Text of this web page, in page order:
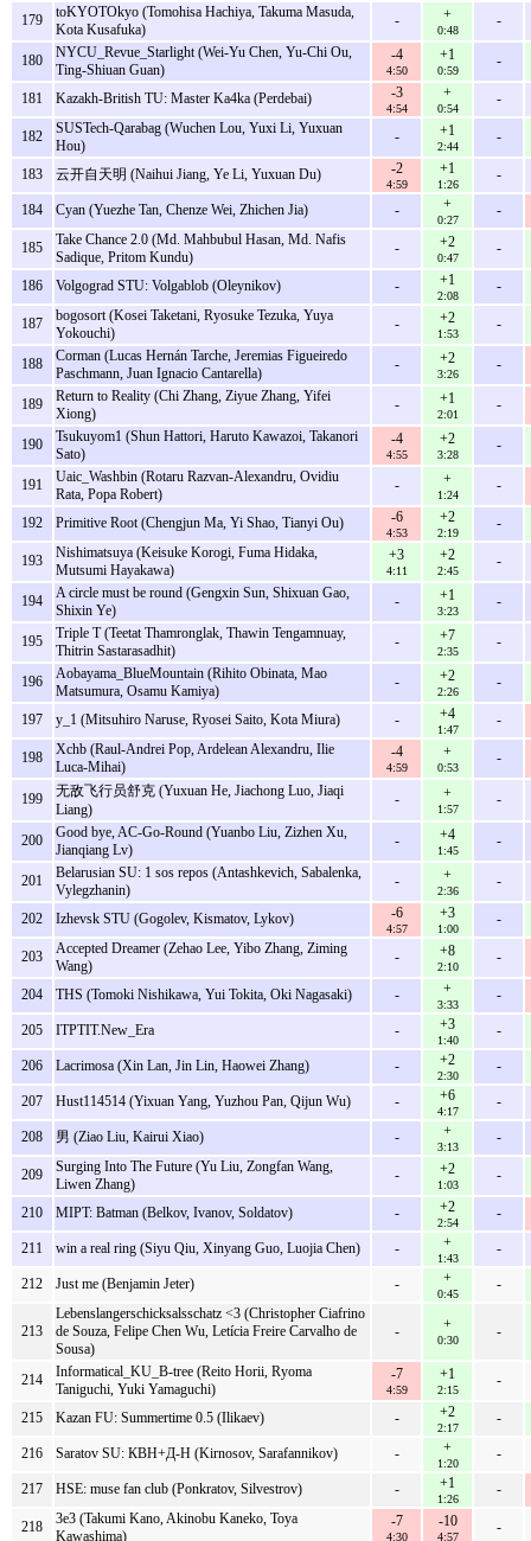
179
toKYOTOkyo (Tomohisa Hachiya, Takuma Masuda,
Kota Kusafuka)
- +
0:48
-
180
NYCU_Revue_Starlight (Wei-Yu Chen, Yu-Chi Ou,
Ting-Shiuan Guan)
-4
4:50
+1
0:59
-
181 Kazakh-British TU: Master Ka4ka (Perdebai) -3
4:54
+
0:54
-
182
SUSTech-Qarabag (Wuchen Lou, Yuxi Li, Yuxuan
Hou)
- +1
2:44
-
183 云开自天明 (Naihui Jiang, Ye Li, Yuxuan Du) -2
4:59
+1
1:26
-
184 Cyan (Yuezhe Tan, Chenze Wei, Zhichen Jia) - +
0:27
-
185
Take Chance 2.0 (Md. Mahbubul Hasan, Md. Nafis
Sadique, Pritom Kundu)
- +2
0:47
-
186 Volgograd STU: Volgаblob (Oleynikov) - +1
2:08
-
187
bogosort (Kosei Taketani, Ryosuke Tezuka, Yuya
Yokouchi)
- +2
1:53
-
188
Corman (Lucas Hernán Tarche, Jeremias Figueiredo
Paschmann, Juan Ignacio Cantarella)
- +2
3:26
-
189
Return to Reality (Chi Zhang, Ziyue Zhang, Yifei
Xiong)
- +1
2:01
-
190
Tsukuyom1 (Shun Hattori, Haruto Kawazoi, Takanori
Sato)
-4
4:55
+2
3:28
-
191
Uaic_Washbin (Rotaru Razvan-Alexandru, Ovidiu
Rata, Popa Robert)
- +
1:24
-
192 Primitive Root (Chengjun Ma, Yi Shao, Tianyi Ou) -6
4:53
+2
2:19
-
193
Nishimatsuya (Keisuke Korogi, Fuma Hidaka,
Mutsumi Hayakawa)
+3
4:11
+2
2:45
-
194
A circle must be round (Gengxin Sun, Shixuan Gao,
Shixin Ye)
- +1
3:23
-
195
Triple T (Teetat Thamronglak, Thawin Tengamnuay,
Thitrin Sastarasadhit)
- +7
2:35
-
196
Aobayama_BlueMountain (Rihito Obinata, Mao
Matsumura, Osamu Kamiya)
- +2
2:26
-
197 y_1 (Mitsuhiro Naruse, Ryosei Saito, Kota Miura) - +4
1:47
-
198
Xchb (Raul-Andrei Pop, Ardelean Alexandru, Ilie
Luca-Mihai)
-4
4:59
+
0:53
-
199
无敌飞行员舒克 (Yuxuan He, Jiachong Luo, Jiaqi
Liang)
- +
1:57
-
200
Good bye, AC-Go-Round (Yuanbo Liu, Zizhen Xu,
Jianqiang Lv)
- +4
1:45
-
201
Belarusian SU: 1 sos repos (Antashkevich, Sabalenka,
Vylegzhanin)
- +
2:36
-
202 Izhevsk STU (Gogolev, Kismatov, Lykov) -6
4:57
+3
1:00
-
203
Accepted Dreamer (Zehao Lee, Yibo Zhang, Ziming
Wang)
- +8
2:10
-
204 THS (Tomoki Nishikawa, Yui Tokita, Oki Nagasaki) - +
3:33
-
205 ITPTIT.New_Era - +3
1:40
-
206 Lacrimosa (Xin Lan, Jin Lin, Haowei Zhang) - +2
2:30
-
207 Hust114514 (Yixuan Yang, Yuzhou Pan, Qijun Wu) - +6
4:17
-
208 男 (Ziao Liu, Kairui Xiao) - +
3:13
-
209
Surging Into The Future (Yu Liu, Zongfan Wang,
Liwen Zhang)
- +2
1:03
-
210 MIPT: Batman (Belkov, Ivanov, Soldatov) - +2
2:54
-
211 win a real ring (Siyu Qiu, Xinyang Guo, Luojia Chen) - +
1:43
-
212 Just me (Benjamin Jeter) - +
0:45
-
213
Lebenslangerschicksalsschatz <3 (Christopher Ciafrino
de Souza, Felipe Chen Wu, Letícia Freire Carvalho de
Sousa)
- +
0:30
-
214
Informatical_KU_B-tree (Reito Horii, Ryoma
Taniguchi, Yuki Yamaguchi)
-7
4:59
+1
2:15
-
215 Kazan FU: Summertime 0.5 (Ilikaev) - +2
2:17
-
216 Saratov SU: КВН+Д-Н (Kirnosov, Sarafannikov) - +
1:20
-
217 HSE: muse fan club (Ponkratov, Silvestrov) - +1
1:26
-
218
3e3 (Takumi Kano, Akinobu Kaneko, Toya
Kawashima)
-7
4:30
-10
4:57
-